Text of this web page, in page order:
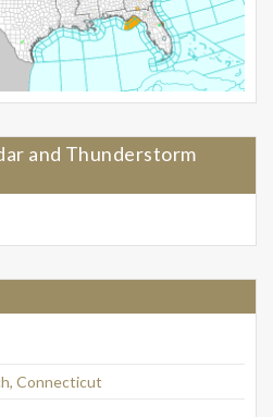
and Thunderstorm
Connecticut